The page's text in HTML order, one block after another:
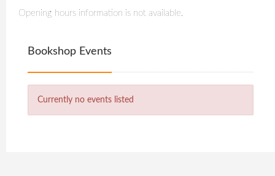
Opening hours information is not available.
Bookshop Events
Currently no events listed